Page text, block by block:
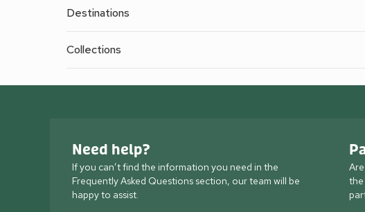
Destinations
Collections
Need help?
If you can’t find the information you need in the
Frequently Asked Questions section, our team will be
happy to assist.